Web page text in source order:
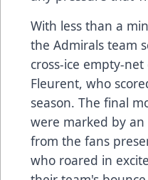
With less than a
the Admirals team
cross-ice empty-
Fleurent, who
season. The final
were marked by
from the fans
who roared in